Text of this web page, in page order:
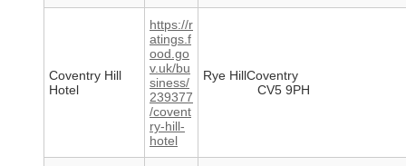
Coventry Hill
Hotel
https://r
atings.f
ood.go
v.uk/bu
siness/
239377
/covent
ry-hill-
hotel
Rye HillCoventry
CV5 9PH